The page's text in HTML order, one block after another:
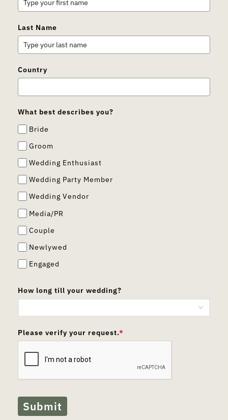
Last Name
Country
What best describes you?
Bride
Groom
Wedding Enthusiast
Wedding Party Member
Wedding Vendor
Media/PR
Couple
Newlywed
Engaged
How long till your wedding?
Please verify your request.*
Submit